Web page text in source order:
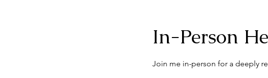
In-Person
Join me in-person for a deeply